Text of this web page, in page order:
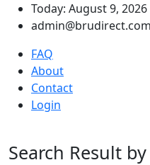
Today: August 9, 2026
admin@brudirect.com
FAQ
About
Contact
Login
Search Result